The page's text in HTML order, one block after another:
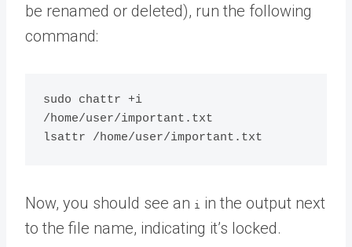
be renamed or deleted), run the following
command:
sudo chattr +i
/home/user/important.txt
Now, you should see an i in the output next
to the file name, indicating it’s locked.